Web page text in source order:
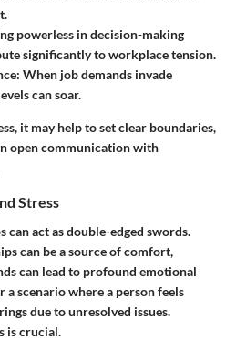
powerless in decision-making
significantly to workplace tension.
: When job demands invade
can soar.
it may help to set clear boundaries,
open communication with
Stress
act as double-edged swords.
can be a source of comfort,
can lead to profound emotional
a scenario where a person feels
due to unresolved issues.
is crucial.